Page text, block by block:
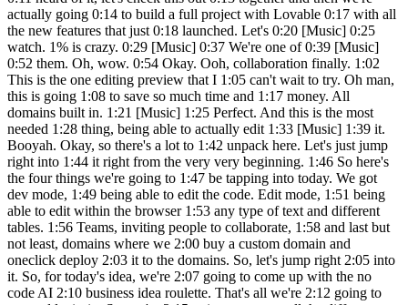
actually going 0:14 to build a full project with Lovable 0:17 with all
the new features that just 0:18 launched. Let's 0:20 [Music] 0:25
watch. 1% is crazy. 0:29 [Music] 0:37 We're one of 0:39 [Music]
0:52 them. Oh, wow. 0:54 Okay. Ooh, collaboration finally. 1:02
This is the one editing preview that I 1:05 can't wait to try. Oh man,
this is going 1:08 to save so much time and 1:17 money. All
domains built in. 1:21 [Music] 1:25 Perfect. And this is the most
needed 1:28 thing, being able to actually edit 1:33 [Music] 1:39 it.
Booyah. Okay, so there's a lot to 1:42 unpack here. Let's just jump
right into 1:44 it right from the very very beginning. 1:46 So here's
the four things we're going to 1:47 be tapping into today. We got
dev mode, 1:49 being able to edit the code. Edit mode, 1:51 being
able to edit within the browser 1:53 any type of text and different
tables. 1:56 Teams, inviting people to collaborate, 1:58 and last but
not least, domains where we 2:00 buy a custom domain and
oneclick deploy 2:03 it to the domains. So, let's jump right 2:05 into
it. So, for today's idea, we're 2:07 going to come up with the no
code AI 2:10 business idea roulette. That's all we're 2:12 going to